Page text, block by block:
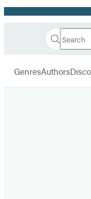
Promotion
Book
Search
Search
Submit
GenresAuthors